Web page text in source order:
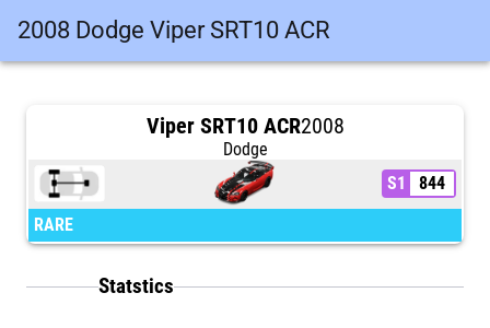
2008 Dodge Viper SRT10 ACR
Viper SRT10 ACR2008
Dodge
S1
844
RARE
Statstics